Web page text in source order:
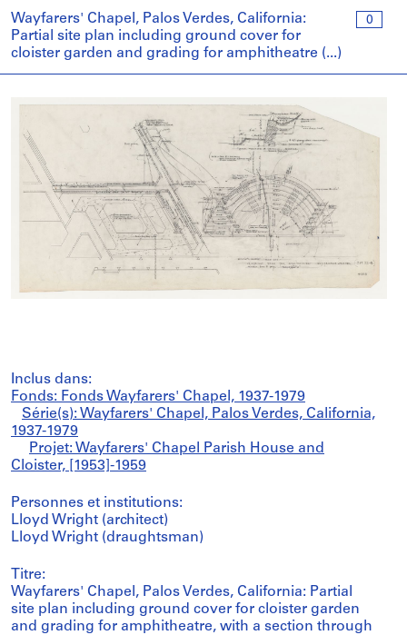
0
Wayfarers' Chapel, Palos Verdes, California:
Partial site plan including ground cover for
cloister garden and grading for amphitheatre (...)
Inclus dans:
Fonds: Fonds Wayfarers' Chapel, 1937-1979
Série(s): Wayfarers' Chapel, Palos Verdes, California,
1937-1979
Projet: Wayfarers' Chapel Parish House and
Cloister, [1953]-1959
Personnes et institutions:
Lloyd Wright (architect)
Lloyd Wright (draughtsman)
Titre:
Wayfarers' Chapel, Palos Verdes, California: Partial
site plan including ground cover for cloister garden
and grading for amphitheatre, with a section through